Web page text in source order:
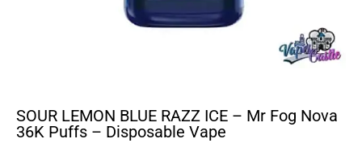
SOUR LEMON BLUE RAZZ ICE – Mr Fog Nova
36K Puffs – Disposable Vape